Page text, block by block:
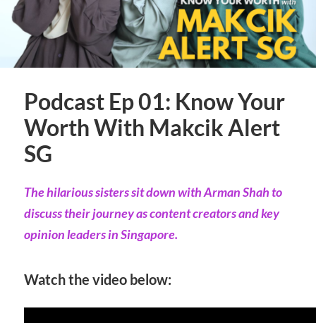
Podcast Ep 01: Know Your
Worth With Makcik Alert
SG
The hilarious sisters sit down with Arman Shah to
discuss their journey as content creators and key
opinion leaders in Singapore.
Watch the video below: